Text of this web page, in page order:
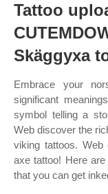
Tattoo
Skäggyxa
Embrace your
significant
symbol telling a
Web discover the
viking tattoos.
axe tattoo! Here
that you can get